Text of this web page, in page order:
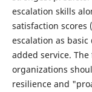
escalation skills
satisfaction scores
escalation as
added service.
organizations
resilience and